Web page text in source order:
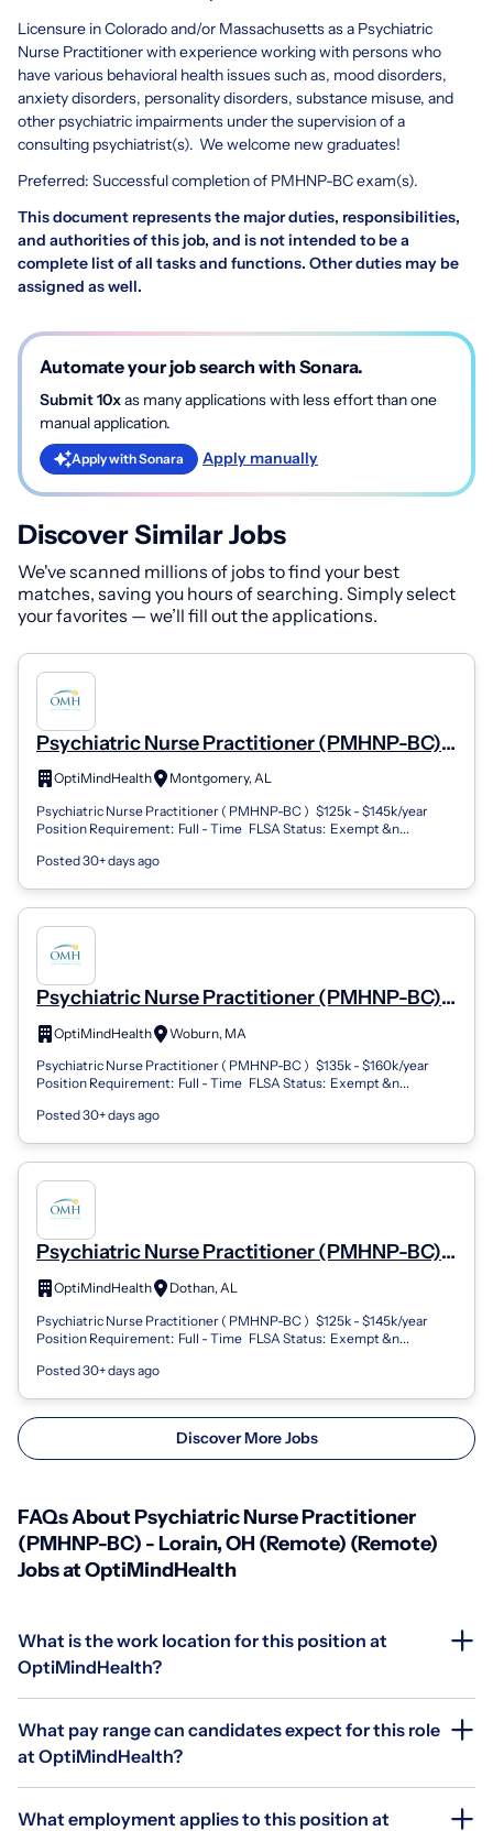
Licensure in Colorado and/or Massachusetts as a Psychiatric
Nurse Practitioner with experience working with persons who
have various behavioral health issues such as, mood disorders,
anxiety disorders, personality disorders, substance misuse, and
other psychiatric impairments under the supervision of a
consulting psychiatrist(s). We welcome new graduates!
Preferred: Successful completion of PMHNP-BC exam(s).
This document represents the major duties, responsibilities,
and authorities of this job, and is not intended to be a
complete list of all tasks and functions. Other duties may be
assigned as well.
Automate your job search with Sonara.
Submit 10xas many applications with less effort than one
manual application.
Apply with Sonara Apply manually
Discover Similar Jobs
We've scanned millions of jobs to find your best
matches, saving you hours of searching. Simply select
your favorites — we’ll fill out the applications.
Psychiatric Nurse Practitioner (PMHNP-BC) -
Montgomery, AL (Remote) (Remote)
OptiMindHealth
Montgomery, AL
Psychiatric Nurse Practitioner ( PMHNP-BC ) $125k - $145k/year
Position Requirement: Full - Time FLSA Status: Exempt &n...
Posted 30+ days ago
Psychiatric Nurse Practitioner (PMHNP-BC) -
Woburn, MA (Remote) (Remote)
OptiMindHealth
Woburn, MA
Psychiatric Nurse Practitioner ( PMHNP-BC ) $135k - $160k/year
Position Requirement: Full - Time FLSA Status: Exempt &n...
Posted 30+ days ago
Psychiatric Nurse Practitioner (PMHNP-BC) -
Dothan, AL (Remote) (Remote)
OptiMindHealth
Dothan, AL
Psychiatric Nurse Practitioner ( PMHNP-BC ) $125k - $145k/year
Position Requirement: Full - Time FLSA Status: Exempt &n...
Posted 30+ days ago
Discover More Jobs
FAQs About Psychiatric Nurse Practitioner
(PMHNP-BC) - Lorain, OH (Remote) (Remote)
Jobs at OptiMindHealth
What is the work location for this position at
OptiMindHealth?
What pay range can candidates expect for this role
at OptiMindHealth?
What employment applies to this position at